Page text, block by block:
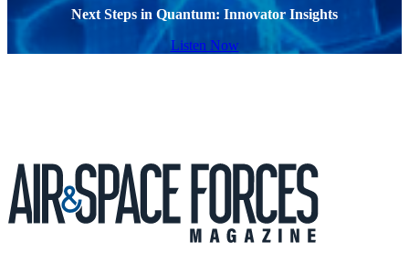
Next Steps in Quantum: Innovator Insights
Listen Now